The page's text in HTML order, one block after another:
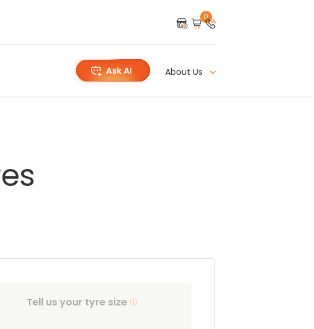
0
About Us
Tell us your tyre size